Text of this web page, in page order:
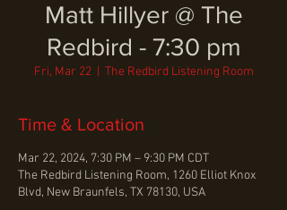
Matt Hillyer @ The
Redbird - 7:30 pm
Fri, Mar 22
  |
The Redbird Listening Room
Time & Location
Mar 22, 2024, 7:30 PM – 9:30 PM CDT
The Redbird Listening Room, 1260 Elliot Knox
Blvd, New Braunfels, TX 78130, USA